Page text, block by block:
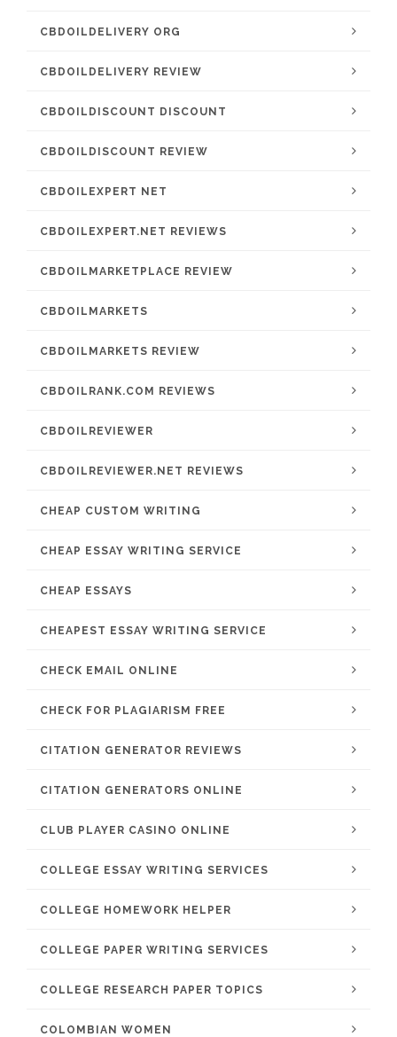
CBDOILDELIVERY ORG
CBDOILDELIVERY REVIEW
CBDOILDISCOUNT DISCOUNT
CBDOILDISCOUNT REVIEW
CBDOILEXPERT NET
CBDOILEXPERT.NET REVIEWS
CBDOILMARKETPLACE REVIEW
CBDOILMARKETS
CBDOILMARKETS REVIEW
CBDOILRANK.COM REVIEWS
CBDOILREVIEWER
CBDOILREVIEWER.NET REVIEWS
CHEAP CUSTOM WRITING
CHEAP ESSAY WRITING SERVICE
CHEAP ESSAYS
CHEAPEST ESSAY WRITING SERVICE
CHECK EMAIL ONLINE
CHECK FOR PLAGIARISM FREE
CITATION GENERATOR REVIEWS
CITATION GENERATORS ONLINE
CLUB PLAYER CASINO ONLINE
COLLEGE ESSAY WRITING SERVICES
COLLEGE HOMEWORK HELPER
COLLEGE PAPER WRITING SERVICES
COLLEGE RESEARCH PAPER TOPICS
COLOMBIAN WOMEN